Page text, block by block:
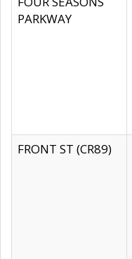
PARKWAY
FRONT ST (CR89)